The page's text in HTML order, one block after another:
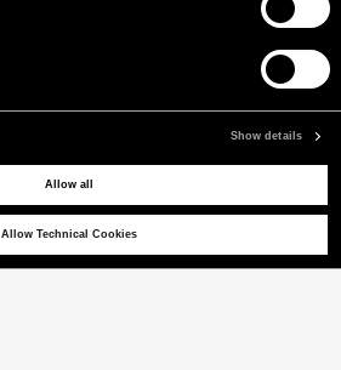
Show details
Allow all
Allow Technical Cookies